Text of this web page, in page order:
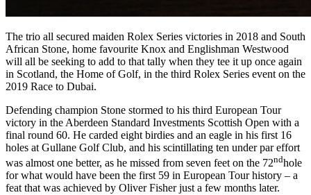
The trio all secured maiden Rolex Series victories in 2018 and South
African Stone, home favourite Knox and Englishman Westwood
will all be seeking to add to that tally when they tee it up once again
in Scotland, the Home of Golf, in the third Rolex Series event on the
2019 Race to Dubai.
Defending champion Stone stormed to his third European Tour
victory in the Aberdeen Standard Investments Scottish Open with a
final round 60. He carded eight birdies and an eagle in his first 16
holes at Gullane Golf Club, and his scintillating ten under par effort
was almost one better, as he missed from seven feet on the 72ndhole
for what would have been the first 59 in European Tour history – a
feat that was achieved by Oliver Fisher just a few months later.